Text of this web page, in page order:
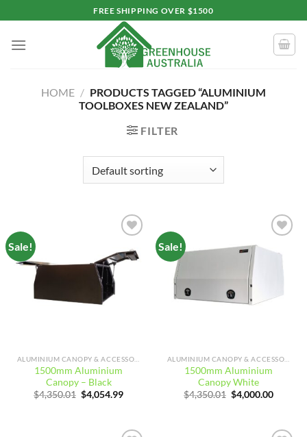
to
content
FREE SHIPPING OVER $1500
HOME / PRODUCTS TAGGED “ALUMINIUM
TOOLBOXES NEW ZEALAND”
FILTER
Sale!
wishlist
1500mm Aluminium
Canopy – Black
$4,350.01 Original
price
$4,054.99Current
Sale!
wishlist
1500mm Aluminium
Canopy White
$4,350.01 Original
price
$4,000.00Current